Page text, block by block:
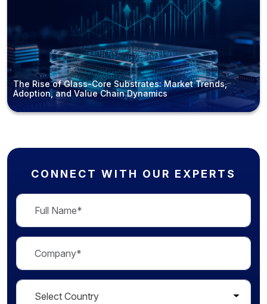
The Rise of Glass-Core Substrates: Market Trends,
Adoption, and Value Chain Dynamics
CONNECT WITH OUR EXPERTS